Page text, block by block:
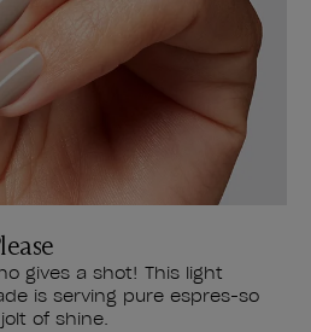
gives a shot! This light
is serving pure espres-so
of shine.